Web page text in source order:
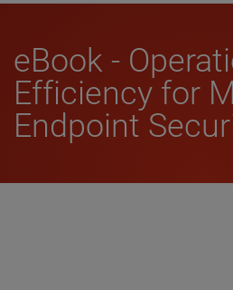
eBook -
Efficiency for
Endpoint